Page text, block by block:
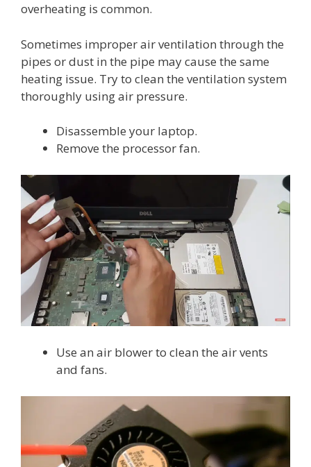
overheating is common.
Sometimes improper air ventilation through the
pipes or dust in the pipe may cause the same
heating issue. Try to clean the ventilation system
thoroughly using air pressure.
Disassemble your laptop.
Remove the processor fan.
Use an air blower to clean the air vents
and fans.